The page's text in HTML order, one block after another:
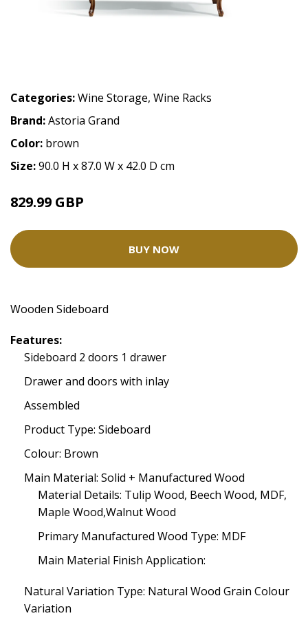
Categories:Wine Storage, Wine Racks
Brand:Astoria Grand
Color: brown
Size:90.0 H x 87.0 W x 42.0 D cm
829.99 GBP
BUY NOW
Wooden Sideboard
Features:
Sideboard 2 doors 1 drawer
Drawer and doors with inlay
Assembled
Product Type: Sideboard
Colour: Brown
Main Material: Solid + Manufactured Wood
Material Details: Tulip Wood, Beech Wood, MDF,
Maple Wood,Walnut Wood
Primary Manufactured Wood Type: MDF
Main Material Finish Application:
Natural Variation Type: Natural Wood Grain Colour
Variation